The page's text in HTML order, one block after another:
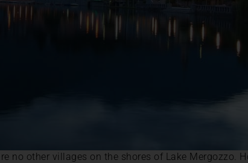
no other villages on the shores of Lake Mergozzo.